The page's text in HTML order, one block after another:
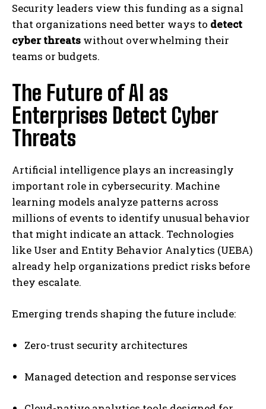
Security leaders view this funding as a signal
that organizations need better ways to detect
cyber threats without overwhelming their
teams or budgets.
The Future of AI as
Enterprises Detect Cyber
Threats
Artificial intelligence plays an increasingly
important role in cybersecurity. Machine
learning models analyze patterns across
millions of events to identify unusual behavior
that might indicate an attack. Technologies
like User and Entity Behavior Analytics (UEBA)
already help organizations predict risks before
they escalate.
Emerging trends shaping the future include:
Zero-trust security architectures
Managed detection and response services